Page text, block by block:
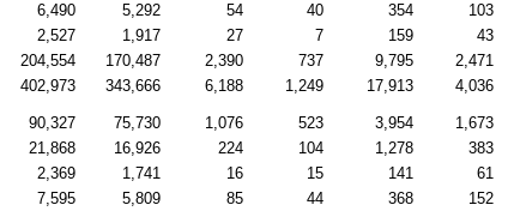
6,490 5,292 54 40 354 103
2,527 1,917 27 7 159 43
204,554 170,487 2,390 737 9,795 2,471
402,973 343,666 6,188 1,249 17,913 4,036
90,327 75,730 1,076 523 3,954 1,673
21,868 16,926 224 104 1,278 383
2,369 1,741 16 15 141 61
7,595 5,809 85 44 368 152